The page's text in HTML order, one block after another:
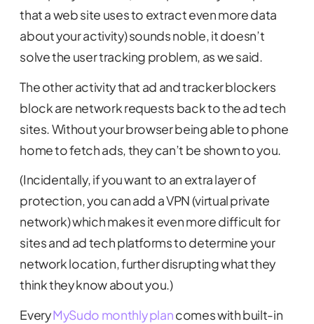
that a web site uses to extract even more data
about your activity) sounds noble, it doesn’t
solve the user tracking problem, as we said.
The other activity that ad and tracker blockers
block are network requests back to the ad tech
sites. Without your browser being able to phone
home to fetch ads, they can’t be shown to you.
(Incidentally, if you want to an extra layer of
protection, you can add a VPN (virtual private
network) which makes it even more difficult for
sites and ad tech platforms to determine your
network location, further disrupting what they
think they know about you.)
EveryMySudo monthly plancomes with built-in